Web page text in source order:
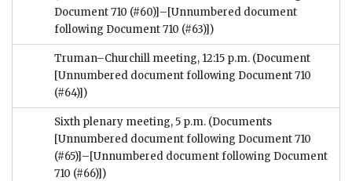
Document 710 (#60)]–[Unnumbered document
following Document 710 (#63)])
Truman–Churchill meeting, 12:15 p.m. (Document
[Unnumbered document following Document 710
(#64)])
Sixth plenary meeting, 5 p.m. (Documents
[Unnumbered document following Document 710
(#65)]–[Unnumbered document following Document
710 (#66)])